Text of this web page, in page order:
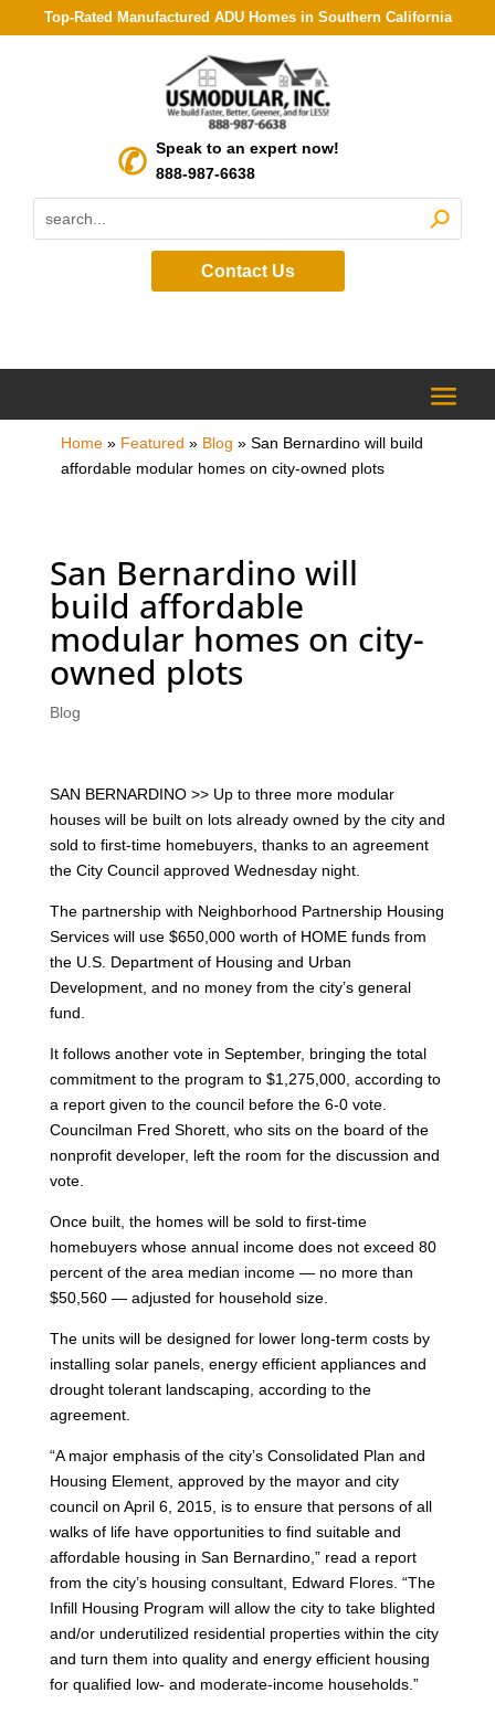
Top-Rated Manufactured ADU Homes in Southern California
Speak to an expert now!
888-987-6638
Contact Us
Home» Featured » Blog » San Bernardino will build
affordable modular homes on city-owned plots
San Bernardino will
build affordable
modular homes on city-
owned plots
Blog
SAN BERNARDINO >> Up to three more modular
houses will be built on lots already owned by the city and
sold to first-time homebuyers, thanks to an agreement
the City Council approved Wednesday night.
The partnership with Neighborhood Partnership Housing
Services will use $650,000 worth of HOME funds from
the U.S. Department of Housing and Urban
Development, and no money from the city’s general
fund.
It follows another vote in September, bringing the total
commitment to the program to $1,275,000, according to
a report given to the council before the 6-0 vote.
Councilman Fred Shorett, who sits on the board of the
nonprofit developer, left the room for the discussion and
vote.
Once built, the homes will be sold to first-time
homebuyers whose annual income does not exceed 80
percent of the area median income — no more than
$50,560 — adjusted for household size.
The units will be designed for lower long-term costs by
installing solar panels, energy efficient appliances and
drought tolerant landscaping, according to the
agreement.
“A major emphasis of the city’s Consolidated Plan and
Housing Element, approved by the mayor and city
council on April 6, 2015, is to ensure that persons of all
walks of life have opportunities to find suitable and
affordable housing in San Bernardino,” read a report
from the city’s housing consultant, Edward Flores. “The
Infill Housing Program will allow the city to take blighted
and/or underutilized residential properties within the city
and turn them into quality and energy efficient housing
for qualified low- and moderate-income households.”